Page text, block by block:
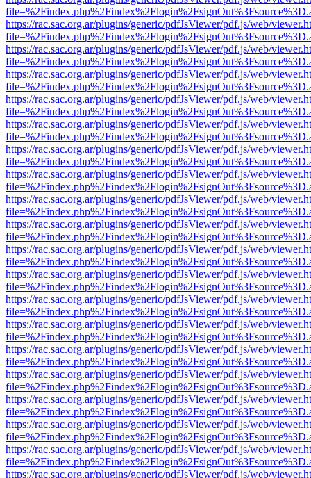
https://rac.sac.org.ar/plugins/generic/pdfJsViewer/pdf.js/web/
https://rac.sac.org.ar/plugins/generic/pdfJsViewer/pdf.js/web/
https://rac.sac.org.ar/plugins/generic/pdfJsViewer/pdf.js/web/
https://rac.sac.org.ar/plugins/generic/pdfJsViewer/pdf.js/web/
https://rac.sac.org.ar/plugins/generic/pdfJsViewer/pdf.js/web/
https://rac.sac.org.ar/plugins/generic/pdfJsViewer/pdf.js/web/
https://rac.sac.org.ar/plugins/generic/pdfJsViewer/pdf.js/web/
https://rac.sac.org.ar/plugins/generic/pdfJsViewer/pdf.js/web/
https://rac.sac.org.ar/plugins/generic/pdfJsViewer/pdf.js/web/
https://rac.sac.org.ar/plugins/generic/pdfJsViewer/pdf.js/web/
https://rac.sac.org.ar/plugins/generic/pdfJsViewer/pdf.js/web/
https://rac.sac.org.ar/plugins/generic/pdfJsViewer/pdf.js/web/
https://rac.sac.org.ar/plugins/generic/pdfJsViewer/pdf.js/web/
https://rac.sac.org.ar/plugins/generic/pdfJsViewer/pdf.js/web/
https://rac.sac.org.ar/plugins/generic/pdfJsViewer/pdf.js/web/
https://rac.sac.org.ar/plugins/generic/pdfJsViewer/pdf.js/web/
https://rac.sac.org.ar/plugins/generic/pdfJsViewer/pdf.js/web/
https://rac.sac.org.ar/plugins/generic/pdfJsViewer/pdf.js/web/
https://rac.sac.org.ar/plugins/generic/pdfJsViewer/pdf.js/web/